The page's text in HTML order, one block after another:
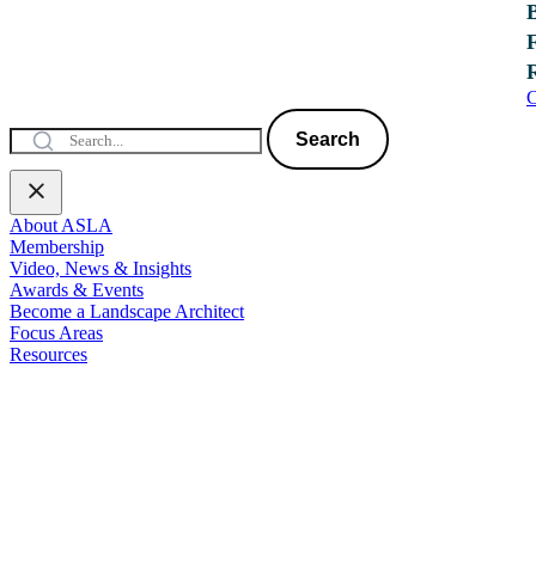
Search
About ASLA
Membership
Video, News & Insights
Awards & Events
Become a Landscape Architect
Focus Areas
Resources